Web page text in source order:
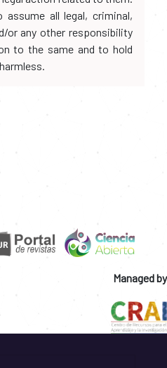
all legal, criminal,
or any other responsibility
to the same and to hold
Managed by